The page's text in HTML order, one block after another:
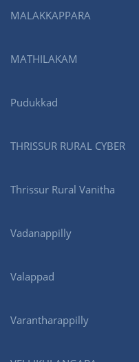
MALAKKAPPARA
MATHILAKAM
Pudukkad
THRISSUR RURAL CYBER
Thrissur Rural Vanitha
Vadanappilly
Valappad
Varantharappilly